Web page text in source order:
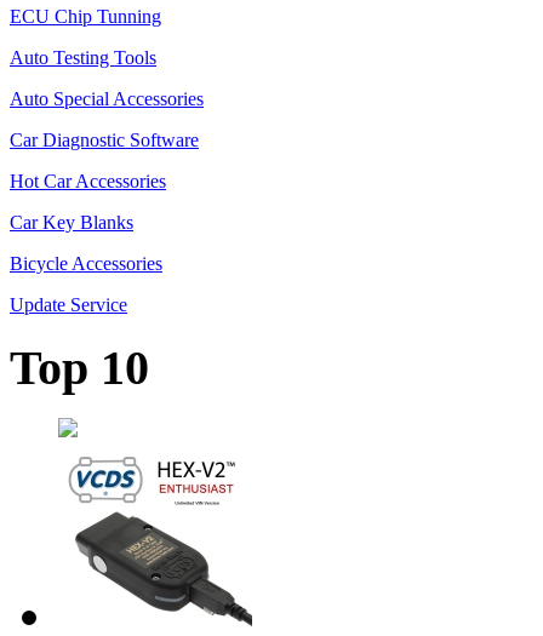
ECU Chip Tunning
Auto Testing Tools
Auto Special Accessories
Car Diagnostic Software
Hot Car Accessories
Car Key Blanks
Bicycle Accessories
Update Service
Top 10